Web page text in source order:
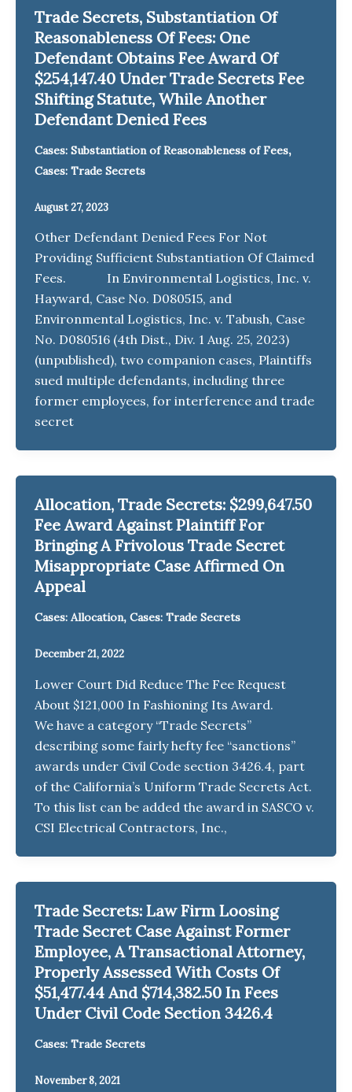
Trade Secrets, Substantiation Of
Reasonableness Of Fees: One
Defendant Obtains Fee Award Of
$254,147.40 Under Trade Secrets Fee
Shifting Statute, While Another
Defendant Denied Fees
Cases: Substantiation of Reasonableness of Fees,
Cases: Trade Secrets
August 27, 2023
Other Defendant Denied Fees For Not
Providing Sufficient Substantiation Of Claimed
Fees. In Environmental Logistics, Inc. v.
Hayward, Case No. D080515, and
Environmental Logistics, Inc. v. Tabush, Case
No. D080516 (4th Dist., Div. 1 Aug. 25, 2023)
(unpublished), two companion cases, Plaintiffs
sued multiple defendants, including three
former employees, for interference and trade
secret
Allocation, Trade Secrets: $299,647.50
Fee Award Against Plaintiff For
Bringing A Frivolous Trade Secret
Misappropriate Case Affirmed On
Appeal
Cases: Allocation, Cases: Trade Secrets
December 21, 2022
Lower Court Did Reduce The Fee Request
About $121,000 In Fashioning Its Award.
We have a category “Trade Secrets”
describing some fairly hefty fee “sanctions”
awards under Civil Code section 3426.4, part
of the California’s Uniform Trade Secrets Act.
To this list can be added the award in SASCO v.
CSI Electrical Contractors, Inc.,
Trade Secrets: Law Firm Loosing
Trade Secret Case Against Former
Employee, A Transactional Attorney,
Properly Assessed With Costs Of
$51,477.44 And $714,382.50 In Fees
Under Civil Code Section 3426.4
Cases: Trade Secrets
November 8, 2021